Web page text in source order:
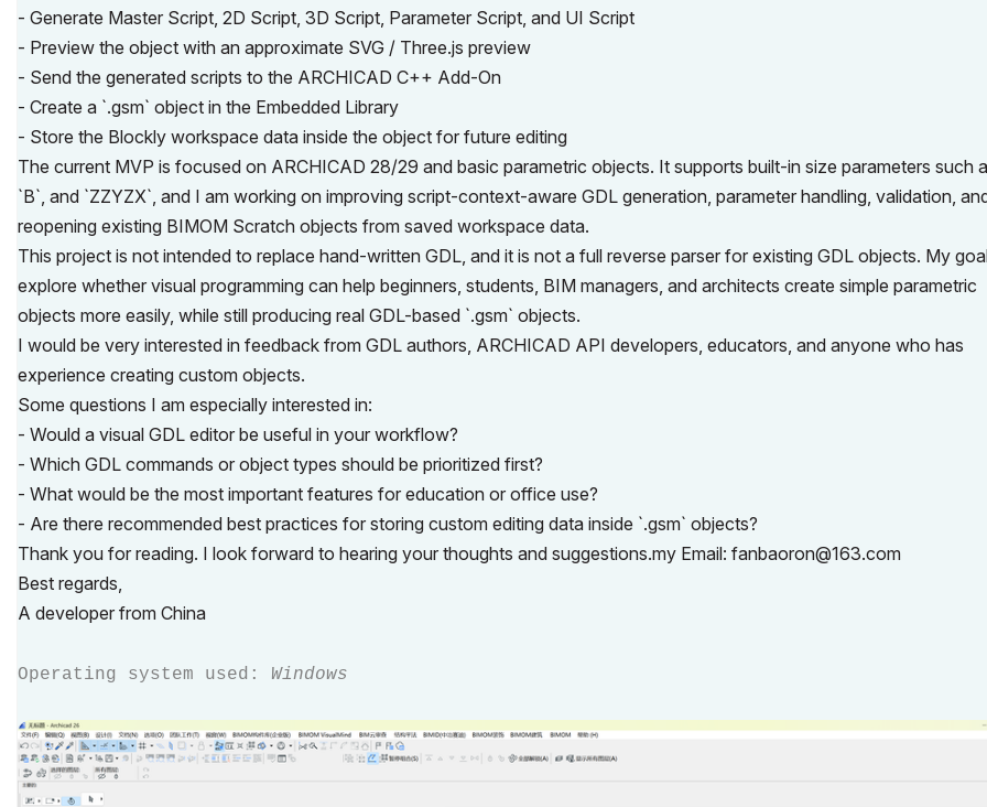
- Generate Master Script, 2D Script, 3D Script, Parameter Script, and UI Script
- Preview the object with an approximate SVG / Three.js preview
- Send the generated scripts to the ARCHICAD C++ Add-On
- Create a `.gsm` object in the Embedded Library
- Store the Blockly workspace data inside the object for future editing
The current MVP is focused on ARCHICAD 28/29 and basic parametric objects. It supports built-in size parameters such
`B`, and `ZZYZX`, and I am working on improving script-context-aware GDL generation, parameter handling, validation,
reopening existing BIMOM Scratch objects from saved workspace data.
This project is not intended to replace hand-written GDL, and it is not a full reverse parser for existing GDL objects. My
explore whether visual programming can help beginners, students, BIM managers, and architects create simple parametric
objects more easily, while still producing real GDL-based `.gsm` objects.
I would be very interested in feedback from GDL authors, ARCHICAD API developers, educators, and anyone who has
experience creating custom objects.
Some questions I am especially interested in:
- Would a visual GDL editor be useful in your workflow?
- Which GDL commands or object types should be prioritized first?
- What would be the most important features for education or office use?
- Are there recommended best practices for storing custom editing data inside `.gsm` objects?
Thank you for reading. I look forward to hearing your thoughts and suggestions.my Email: fanbaoron@163.com
Best regards,
A developer from China
Operating system used: Windows